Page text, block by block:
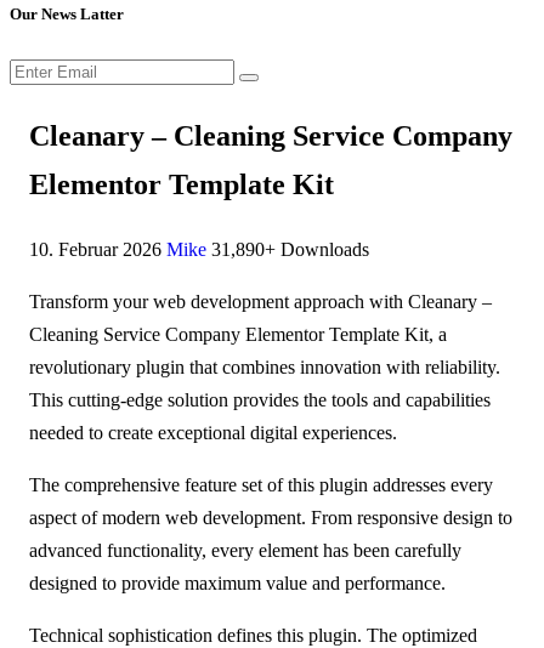
Our News Latter
Cleanary – Cleaning Service Company
Elementor Template Kit
10. Februar 2026 Mike 31,890+ Downloads
Transform your web development approach with Cleanary –
Cleaning Service Company Elementor Template Kit, a
revolutionary plugin that combines innovation with reliability.
This cutting-edge solution provides the tools and capabilities
needed to create exceptional digital experiences.
The comprehensive feature set of this plugin addresses every
aspect of modern web development. From responsive design to
advanced functionality, every element has been carefully
designed to provide maximum value and performance.
Technical sophistication defines this plugin. The optimized